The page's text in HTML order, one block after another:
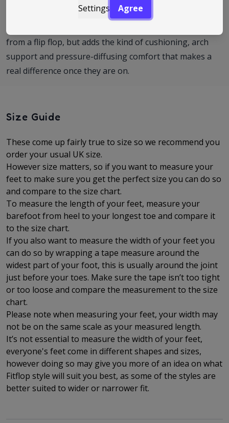
footbed than the norm, FitFlop is a great option. The
from a flip flop, but adds the kind of cushioning, arch
support and pressure-diffusing comfort that makes a
real difference once they are on.
Size Guide
These come up fairly true to size so we recommend you
order your usual UK size.
However size matters, so if you want to measure your
feet to make sure you get the perfect size you can do so
and compare to the size chart.
To measure the length of your feet, measure your
barefoot from heel to your longest toe and compare it
to the size chart.
If you also want to measure the width of your feet you
can do so by wrapping a tape measure around the
widest part of your foot, this is usually around the joint
just before your toes. Make sure the tape isn’t too tight
or too loose and compare the measurement to the size
chart.
Please note when measuring your feet, your width may
not be on the same scale as your measured length.
It’s not essential to measure the width of your feet,
everyone's feet come in different shapes and sizes,
however doing so may give you more of an idea on what
Fitflop style will suit you best, as some of the styles are
better suited to wider or narrower fit.
Settings
Agree